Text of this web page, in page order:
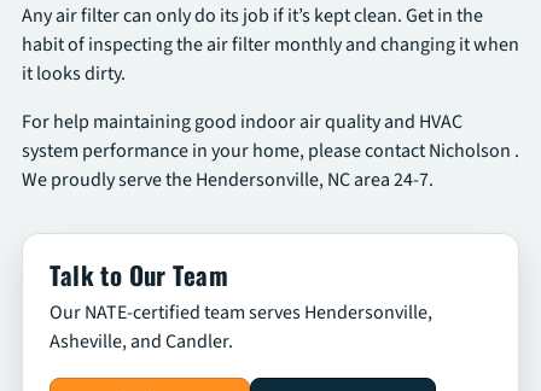
Any air filter can only do its job if it’s kept clean. Get in the
habit of inspecting the air filter monthly and changing it when
it looks dirty.
For help maintaining good indoor air quality and HVAC
system performance in your home, please contact Nicholson .
We proudly serve the Hendersonville, NC area 24-7.
Talk to Our Team
Our NATE-certified team serves Hendersonville,
Asheville, and Candler.